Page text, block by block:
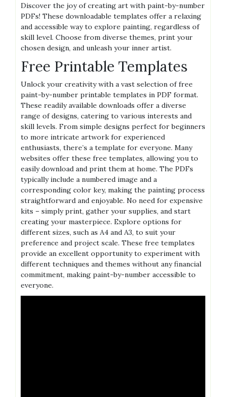
Discover the joy of creating art with paint-by-number
PDFs! These downloadable templates offer a relaxing
and accessible way to explore painting‚ regardless of
skill level. Choose from diverse themes‚ print your
chosen design‚ and unleash your inner artist.
Free Printable Templates
Unlock your creativity with a vast selection of free
paint-by-number printable templates in PDF format.
These readily available downloads offer a diverse
range of designs‚ catering to various interests and
skill levels. From simple designs perfect for beginners
to more intricate artwork for experienced
enthusiasts‚ there’s a template for everyone. Many
websites offer these free templates‚ allowing you to
easily download and print them at home. The PDFs
typically include a numbered image and a
corresponding color key‚ making the painting process
straightforward and enjoyable. No need for expensive
kits – simply print‚ gather your supplies‚ and start
creating your masterpiece. Explore options for
different sizes‚ such as A4 and A3‚ to suit your
preference and project scale. These free templates
provide an excellent opportunity to experiment with
different techniques and themes without any financial
commitment‚ making paint-by-number accessible to
everyone.